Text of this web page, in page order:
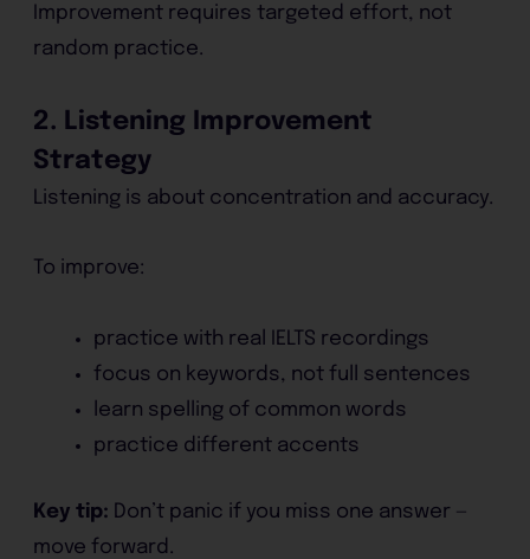
Improvement requires targeted effort, not
random practice.
2. Listening Improvement
Strategy
Listening is about concentration and accuracy.
To improve:
practice with real IELTS recordings
focus on keywords, not full sentences
learn spelling of common words
practice different accents
Key tip: Don’t panic if you miss one answer —
move forward.